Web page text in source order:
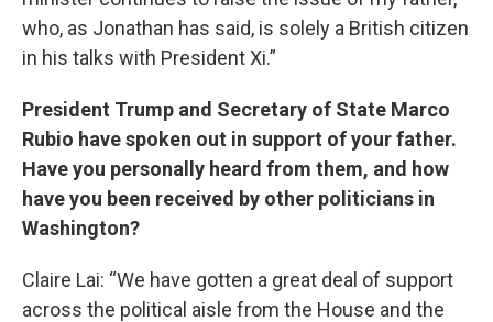
who, as Jonathan has said, is solely a British citizen
in his talks with President Xi.”
President Trump and Secretary of State Marco
Rubio have spoken out in support of your father.
Have you personally heard from them, and how
have you been received by other politicians in
Washington?
Claire Lai: “We have gotten a great deal of support
across the political aisle from the House and the